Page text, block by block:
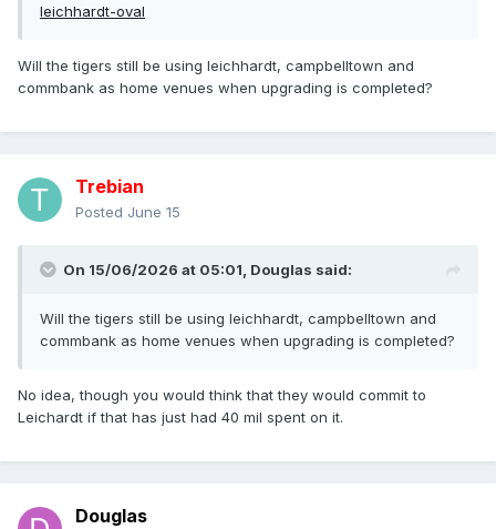
leichhardt-oval
Will the tigers still be using leichhardt, campbelltown and
commbank as home venues when upgrading is completed?
Trebian
Posted June 15
On 15/06/2026 at 05:01, Douglas said:
Will the tigers still be using leichhardt, campbelltown and
commbank as home venues when upgrading is completed?
No idea, though you would think that they would commit to
Leichardt if that has just had 40 mil spent on it.
Douglas